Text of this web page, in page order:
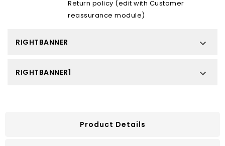
Return policy (edit with Customer
reassurance module)
RIGHTBANNER 
RIGHTBANNER1 
Product Details